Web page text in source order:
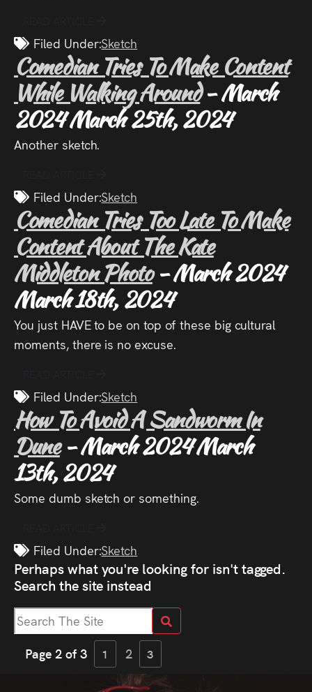
Filed Under:Sketch
Comedian Tries To Make Content
While Walking Around- March
2024March 25th, 2024
Another sketch.
Filed Under:Sketch
Comedian Tries Too Late To Make
Content About The Kate
Middleton Photo- March 2024
March 18th, 2024
You just HAVE to be on top of these big cultural
moments, there is no excuse.
Filed Under:Sketch
How To Avoid A Sandworm In
Dune- March 2024March
13th, 2024
Some dumb sketch or something.
Filed Under:Sketch
Perhaps what you're looking for isn't tagged.
Search the site instead
Page 2 of 3 1 2 3